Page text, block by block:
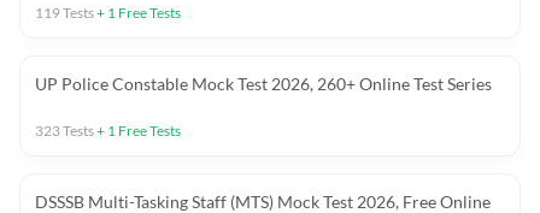
119Tests+ 1 Free Tests
UP Police Constable Mock Test 2026, 260+ Online Test Series
323Tests+ 1 Free Tests
DSSSB Multi-Tasking Staff (MTS) Mock Test 2026, Free Online